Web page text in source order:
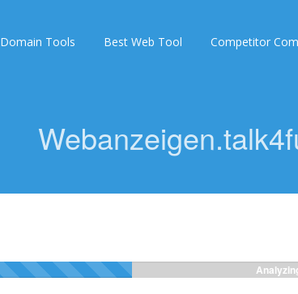
Domain Tools Best Web Tool Competitor